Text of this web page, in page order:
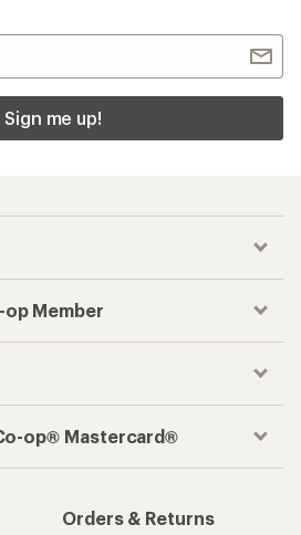
Sign me up!
op Member
op® Mastercard®
Orders & Returns